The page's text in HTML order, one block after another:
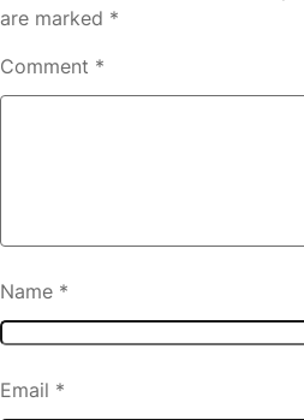
are marked *
Comment *
Name *
Email *